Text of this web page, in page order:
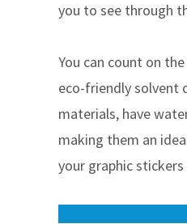
you to see through
You can count on
eco-friendly solvent
materials, have
making them an
your graphic